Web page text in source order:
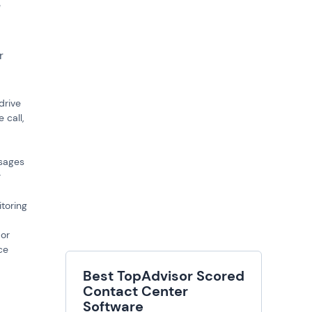
call,
Best TopAdvisor Scored
Contact Center
Software